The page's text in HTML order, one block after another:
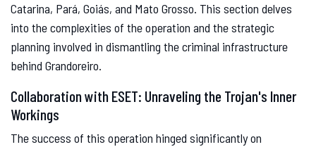
Catarina, Pará, Goiás, and Mato Grosso. This section delves
into the complexities of the operation and the strategic
planning involved in dismantling the criminal infrastructure
behind Grandoreiro.
Collaboration with ESET: Unraveling the Trojan's Inner
Workings
The success of this operation hinged significantly on